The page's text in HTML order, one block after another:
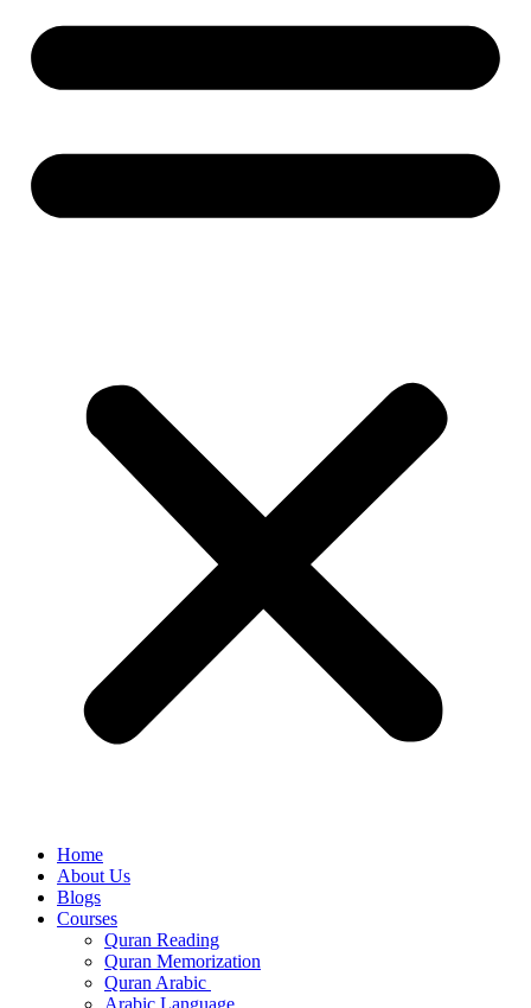
Home
About Us
Blogs
Courses
Quran Reading
Quran Memorization
Quran Arabic
Arabic Language